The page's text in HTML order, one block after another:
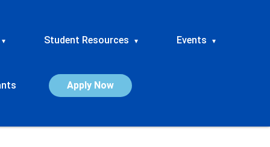
▾ Student Resources ▾ Events ▾
Apply Now